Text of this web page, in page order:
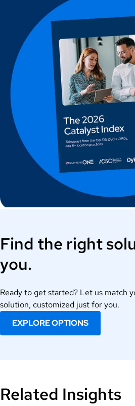
Find the right
you.
Ready to get started? Let us match
solution, customized just for you.
EXPLORE OPTIONS
Related Insights